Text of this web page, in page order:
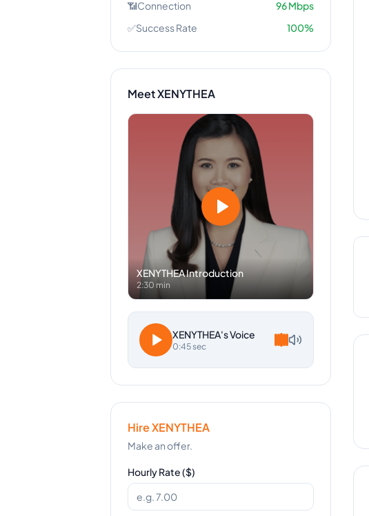
📶Connection 96Mbps
✅Success Rate 100%
MeetXENYTHEA
XENYTHEAIntroduction
2:30 min
XENYTHEA's Voice
0:45 sec
HireXENYTHEA
Make an offer.
Hourly Rate ($)